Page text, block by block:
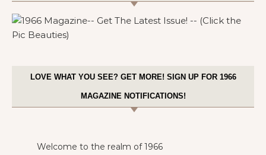
LOVE WHAT YOU SEE? GET MORE! SIGN UP FOR 1966
MAGAZINE NOTIFICATIONS!
Welcome to the realm of 1966